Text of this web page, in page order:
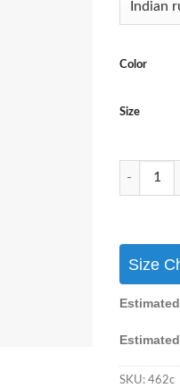
Color
Size
Pakistani
Size
SKU: 462c